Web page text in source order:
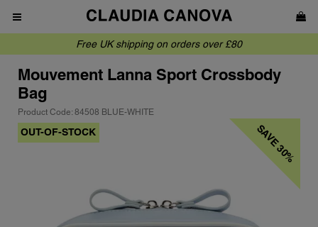
Free UK shipping on orders over £80
Mouvement Lanna Sport Crossbody
Bag
Product Code: 84508 BLUE-WHITE
OUT-OF-STOCK SAVE 30%